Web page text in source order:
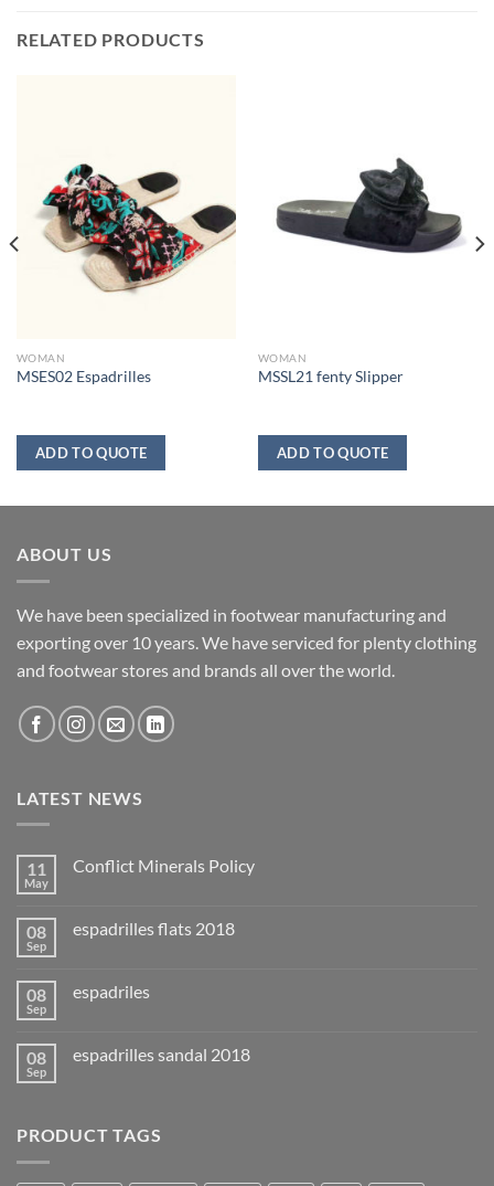
RELATED PRODUCTS
WOMAN
MSES02 Espadrilles
ADD TO QUOTE
WOMAN
MSSL21 fenty Slipper
ADD TO QUOTE
ABOUT US
We have been specialized in footwear manufacturing and
exporting over 10 years. We have serviced for plenty clothing
and footwear stores and brands all over the world.
LATEST NEWS
11
May
Conflict Minerals Policy
08
Sep
espadrilles flats 2018
08
Sep
espadriles
08
Sep
espadrilles sandal 2018
PRODUCT TAGS